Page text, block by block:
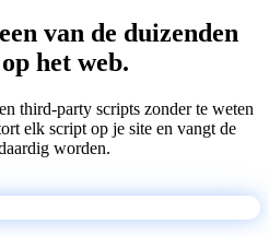
van de duizenden
het web.
third-party scripts zonder te weten
elk script op je site en vangt de
worden.